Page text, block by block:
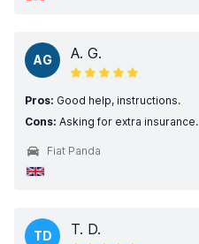
AG A. G.
Pros: Good help, instructions.
Cons: Asking for extra insurance.
Fiat Panda
TD T. D.